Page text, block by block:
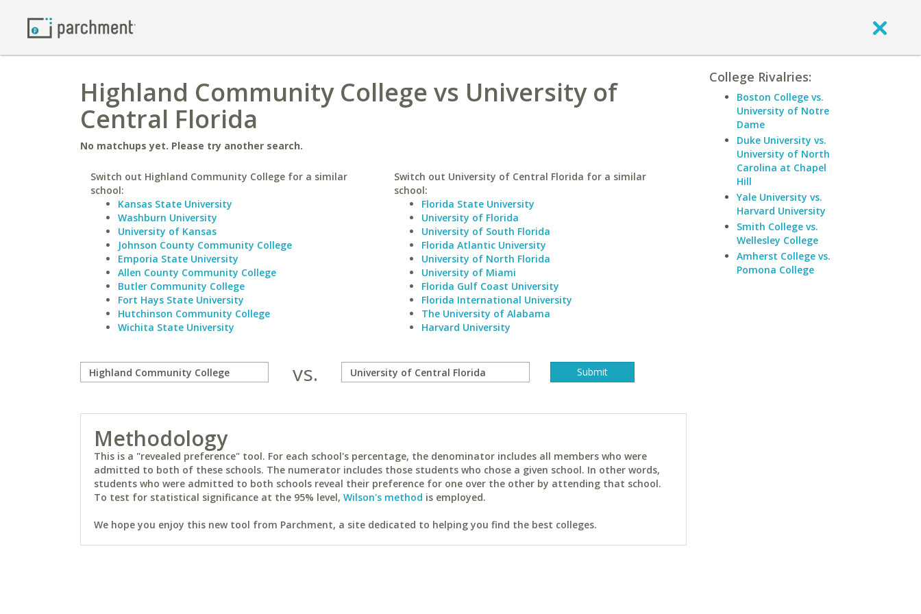
Highland Community College vs University of
Central Florida
No matchups yet. Please try another search.
Switch out Highland Community College for a similar
school:
Kansas State University
Washburn University
University of Kansas
Johnson County Community College
Emporia State University
Allen County Community College
Butler Community College
Fort Hays State University
Hutchinson Community College
Wichita State University
Switch out University of Central Florida for a similar
school:
Florida State University
University of Florida
University of South Florida
Florida Atlantic University
University of North Florida
University of Miami
Florida Gulf Coast University
Florida International University
The University of Alabama
Harvard University
vs.
Methodology
This is a "revealed preference" tool. For each school's percentage, the denominator includes all members who were
admitted to both of these schools. The numerator includes those students who chose a given school. In other words,
students who were admitted to both schools reveal their preference for one over the other by attending that school.
To test for statistical significance at the 95% level, Wilson's method is employed.
We hope you enjoy this new tool from Parchment, a site dedicated to helping you find the best colleges.
College Rivalries:
Boston College vs.
University of Notre
Dame
Duke University vs.
University of North
Carolina at Chapel
Hill
Yale University vs.
Harvard University
Smith College vs.
Wellesley College
Amherst College vs.
Pomona College